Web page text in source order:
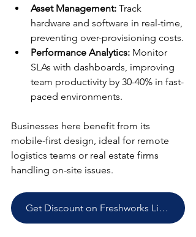
Asset Management: Track
hardware and software in real-time,
preventing over-provisioning costs.
Performance Analytics: Monitor
SLAs with dashboards, improving
team productivity by 30-40% in fast-
paced environments.​
Businesses here benefit from its
mobile-first design, ideal for remote
logistics teams or real estate firms
handling on-site issues.​
Get Discount on Freshworks Licenses